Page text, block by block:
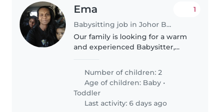
Ema
Babysitting job in Johor Bahru
1
Our family is looking for a warm
and experienced Babysitter,
creative little ones - a baby and a
toddler. We need..
Number of children: 2
Age of children: Baby •
Toddler
Last activity: 6 days ago